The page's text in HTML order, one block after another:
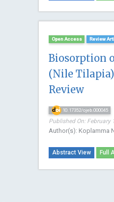
Open Access Review
Biosorption
(Nile
Review
10.17352/ojeb.000045
Published On: February
Author(s): Koplamma
Abstract View Full